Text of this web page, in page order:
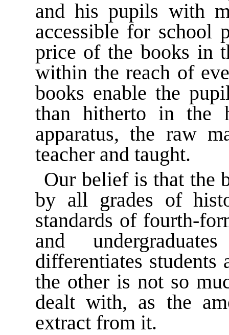
and his pupils with
accessible for school
price of the books in
within the reach of
books enable the
than hitherto in the
apparatus, the raw
teacher and taught.
Our belief is that the
by all grades of
standards of fourth-
and
differentiates students
the other is not so
dealt with, as the
extract from it.